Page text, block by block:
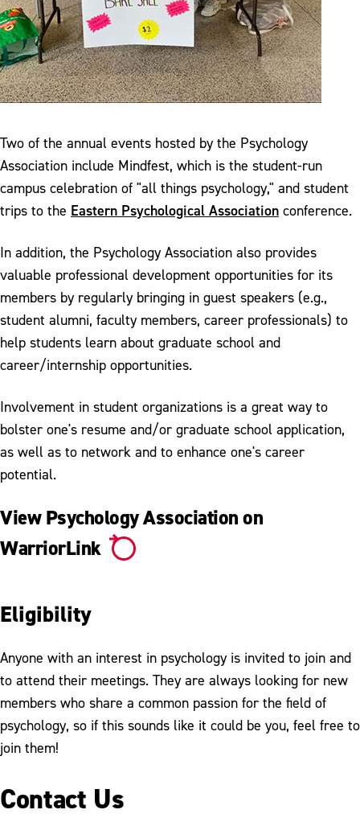
Two of the annual events hosted by the Psychology
Association include Mindfest, which is the student-run
campus celebration of "all things psychology," and student
trips to the Eastern Psychological Association conference.
In addition, the Psychology Association also provides
valuable professional development opportunities for its
members by regularly bringing in guest speakers (e.g.,
student alumni, faculty members, career professionals) to
help students learn about graduate school and
career/internship opportunities.
Involvement in student organizations is a great way to
bolster one's resume and/or graduate school application,
as well as to network and to enhance one's career
potential.
View Psychology Association on
WarriorLink
Eligibility
Anyone with an interest in psychology is invited to join and
to attend their meetings. They are always looking for new
members who share a common passion for the field of
psychology, so if this sounds like it could be you, feel free to
join them!
Contact Us